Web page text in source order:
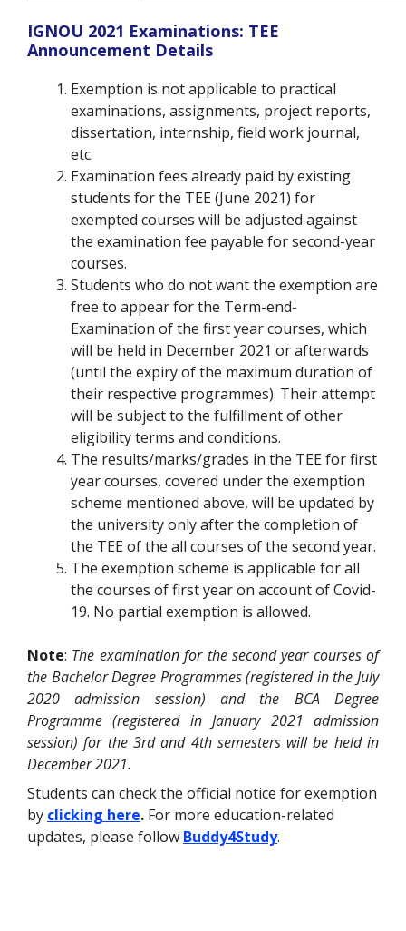
IGNOU 2021 Examinations: TEE
Announcement Details
Exemption is not applicable to practical
examinations, assignments, project reports,
dissertation, internship, field work journal,
etc.
Examination fees already paid by existing
students for the TEE (June 2021) for
exempted courses will be adjusted against
the examination fee payable for second-year
courses.
Students who do not want the exemption are
free to appear for the Term-end-
Examination of the first year courses, which
will be held in December 2021 or afterwards
(until the expiry of the maximum duration of
their respective programmes). Their attempt
will be subject to the fulfillment of other
eligibility terms and conditions.
The results/marks/grades in the TEE for first
year courses, covered under the exemption
scheme mentioned above, will be updated by
the university only after the completion of
the TEE of the all courses of the second year.
The exemption scheme is applicable for all
the courses of first year on account of Covid-
19. No partial exemption is allowed.
Note: The examination for the second year courses of
the Bachelor Degree Programmes (registered in the July
2020 admission session) and the BCA Degree
Programme (registered in January 2021 admission
session) for the 3rd and 4th semesters will be held in
December 2021.
Students can check the official notice for exemption
by clicking here. For more education-related
updates, please follow Buddy4Study.